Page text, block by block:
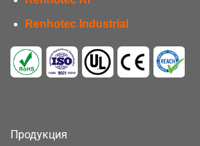
Renhotec Industrial
Продукция